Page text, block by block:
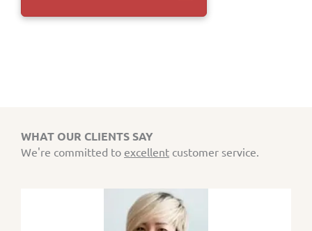
WHAT OUR CLIENTS SAY
We're committed to excellent customer service.